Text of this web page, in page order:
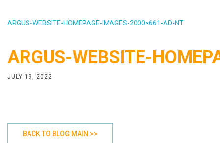
ARGUS-WEBSITE-HOMEPAGE-IMAGES-2000×661-AD-NT
ARGUS-WEBSITE-
JULY 19, 2022
BACK TO BLOG MAIN >>